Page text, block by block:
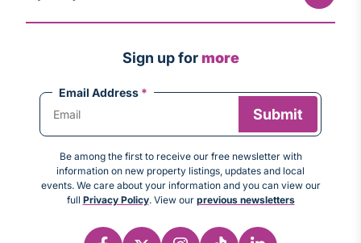
Sign up formore
Email Address *
Be among the first to receive our free newsletter with
information on new property listings, updates and local
events. We care about your information and you can view our
full Privacy Policy. View our previous newsletters